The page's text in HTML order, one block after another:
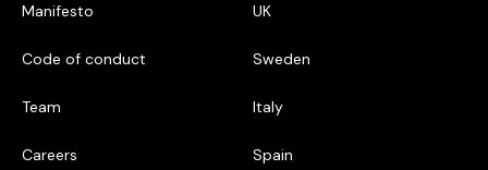
Manifesto
Code of conduct
Team
Careers
UK
Sweden
Italy
Spain